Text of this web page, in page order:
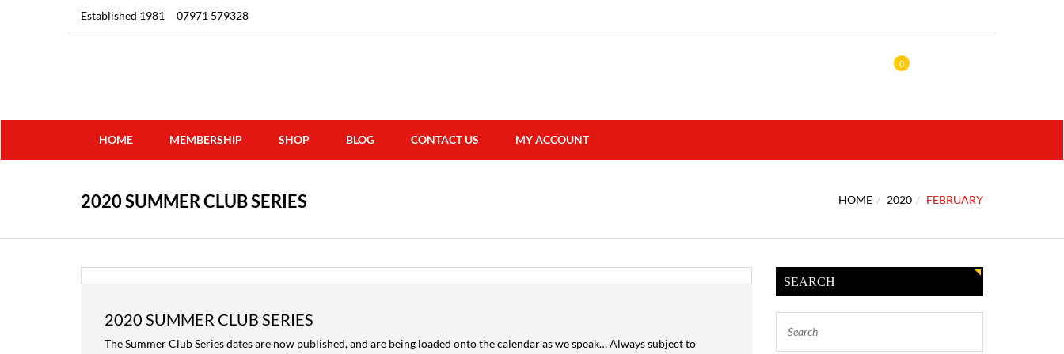
Established 1981 07971 579328
0
HOME MEMBERSHIP SHOP BLOG CONTACT US MY ACCOUNT
2020 SUMMER CLUB SERIES HOME 2020 FEBRUARY
2020 SUMMER CLUB SERIES
The Summer Club Series dates are now published, and are being loaded onto the calendar as we speak… Always subject to
SEARCH